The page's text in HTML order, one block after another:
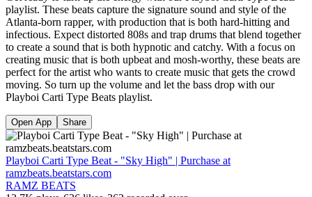
playlist. These beats capture the signature sound and style of the
Atlanta-born rapper, with production that is both hard-hitting and
infectious. Expect distorted 808s and trap drums that blend together
to create a sound that is both hypnotic and catchy. With a focus on
creating music that is both upbeat and mosh-worthy, these beats are
perfect for the artist who wants to create music that gets the crowd
moving. So turn up the volume and let the bass drop with our
Playboi Carti Type Beats playlist.
Open App Share
Playboi Carti Type Beat - "Sky High" | Purchase at
ramzbeats.beatstars.com
RAMZ BEATS